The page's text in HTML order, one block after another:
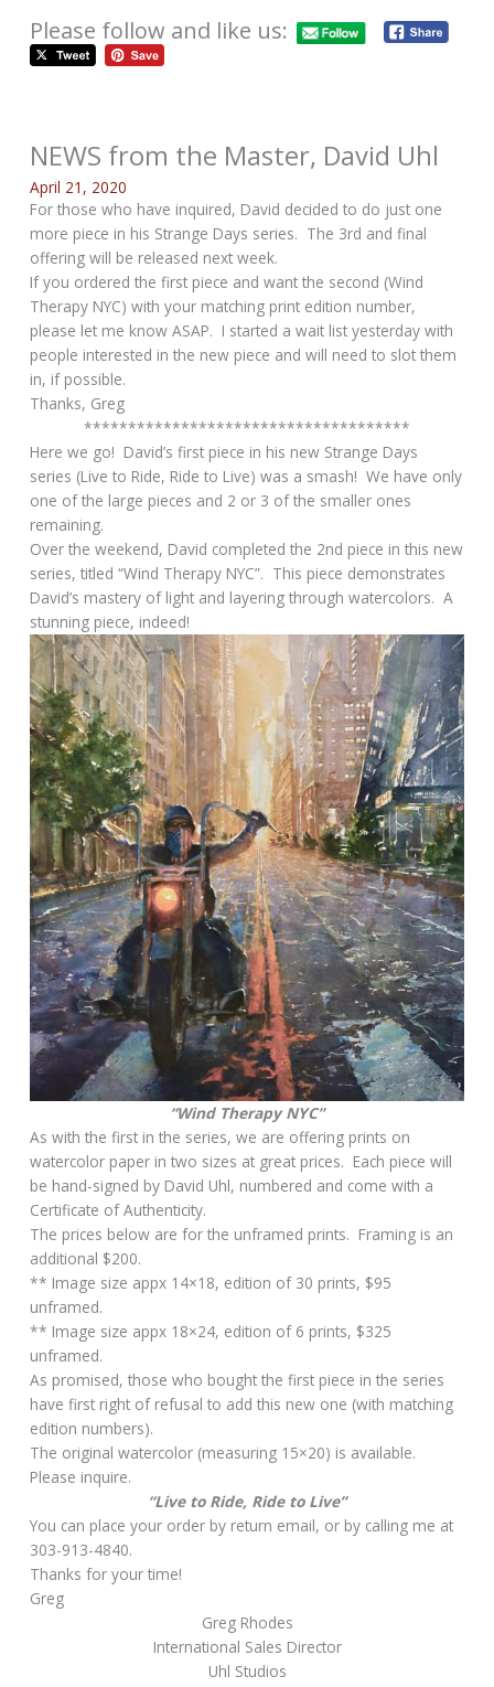
Please follow and like us:
NEWS from the Master, David Uhl
April 21, 2020
For those who have inquired, David decided to do just one
more piece in his Strange Days series. The 3rd and final
offering will be released next week.
If you ordered the first piece and want the second (Wind
Therapy NYC) with your matching print edition number,
please let me know ASAP. I started a wait list yesterday with
people interested in the new piece and will need to slot them
in, if possible.
Thanks, Greg
*************************************
Here we go! David’s first piece in his new Strange Days
series (Live to Ride, Ride to Live) was a smash! We have only
one of the large pieces and 2 or 3 of the smaller ones
remaining.
Over the weekend, David completed the 2nd piece in this new
series, titled “Wind Therapy NYC”. This piece demonstrates
David’s mastery of light and layering through watercolors. A
stunning piece, indeed!
“Wind Therapy NYC”
As with the first in the series, we are offering prints on
watercolor paper in two sizes at great prices. Each piece will
be hand-signed by David Uhl, numbered and come with a
Certificate of Authenticity.
The prices below are for the unframed prints. Framing is an
additional $200.
** Image size appx 14×18, edition of 30 prints, $95
unframed.
** Image size appx 18×24, edition of 6 prints, $325
unframed.
As promised, those who bought the first piece in the series
have first right of refusal to add this new one (with matching
edition numbers).
The original watercolor (measuring 15×20) is available.
Please inquire.
“Live to Ride, Ride to Live”
You can place your order by return email, or by calling me at
303-913-4840.
Thanks for your time!
Greg
Greg Rhodes
International Sales Director
Uhl Studios